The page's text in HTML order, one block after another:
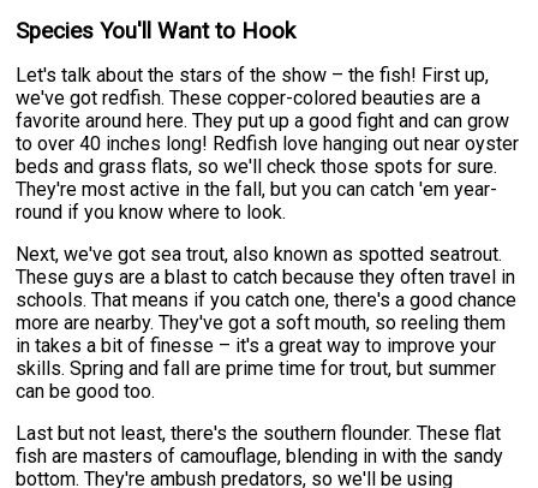
Species You'll Want to Hook
Let's talk about the stars of the show – the fish! First up,
we've got redfish. These copper-colored beauties are a
favorite around here. They put up a good fight and can grow
to over 40 inches long! Redfish love hanging out near oyster
beds and grass flats, so we'll check those spots for sure.
They're most active in the fall, but you can catch 'em year-
round if you know where to look.
Next, we've got sea trout, also known as spotted seatrout.
These guys are a blast to catch because they often travel in
schools. That means if you catch one, there's a good chance
more are nearby. They've got a soft mouth, so reeling them
in takes a bit of finesse – it's a great way to improve your
skills. Spring and fall are prime time for trout, but summer
can be good too.
Last but not least, there's the southern flounder. These flat
fish are masters of camouflage, blending in with the sandy
bottom. They're ambush predators, so we'll be using